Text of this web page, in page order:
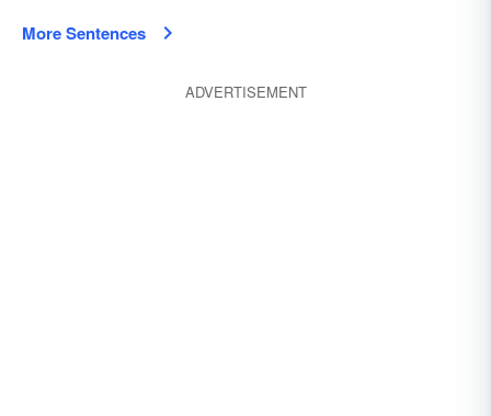
More Sentences
ADVERTISEMENT